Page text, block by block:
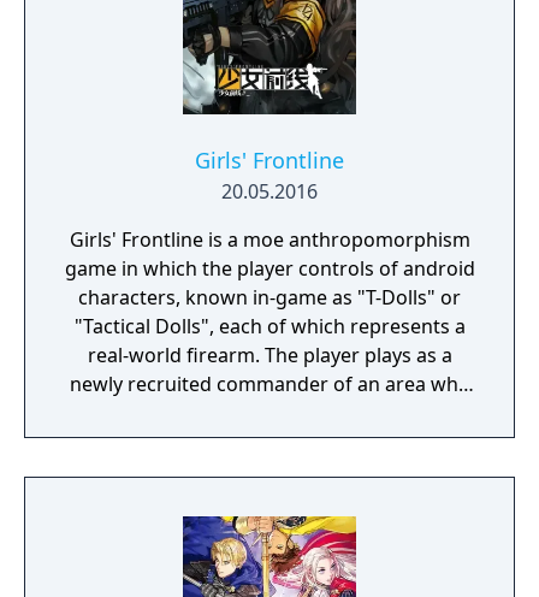
Girls' Frontline
20.05.2016
Girls' Frontline is a moe anthropomorphism
game in which the player controls of android
characters, known in-game as "T-Dolls" or
"Tactical Dolls", each of which represents a
real-world firearm. The player plays as a
newly recruited commander of an area who
organises the echelons as well as the T-Dolls'
wellbeing. Battles are a mix of turn-based
that can move about, random item nodes
and heliports/command nodes, from which
the player can summon their own echelons,